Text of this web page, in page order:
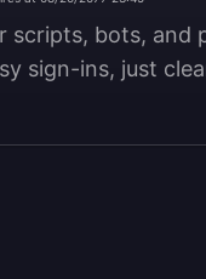
scripts, bots, and
sign-ins, just